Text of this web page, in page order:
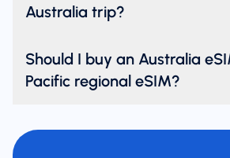
Australia trip?
Should I buy an Australia
Pacific regional eSIM?